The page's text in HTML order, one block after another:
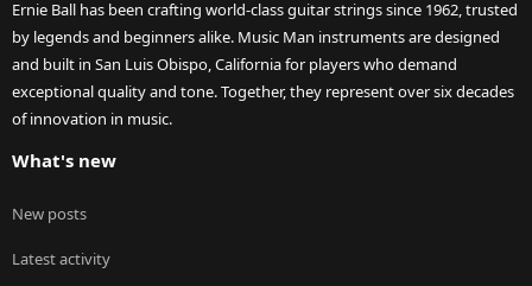
Ernie Ball has been crafting world-class guitar strings since 1962, trusted
by legends and beginners alike. Music Man instruments are designed
and built in San Luis Obispo, California for players who demand
exceptional quality and tone. Together, they represent over six decades
of innovation in music.
What's new
New posts
Latest activity